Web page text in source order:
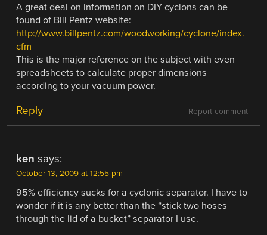
A great deal on information on DIY cyclons can be
found of Bill Pentz website:
http://www.billpentz.com/woodworking/cyclone/index.
cfm
This is the major reference on the subject with even
spreadsheets to calculate proper dimensions
according to your vacuum power.
Report comment
Reply
ken says:
October 13, 2009 at 12:55 pm
95% efficiency sucks for a cyclonic separator. I have to
wonder if it is any better than the “stick two hoses
through the lid of a bucket” separator I use.